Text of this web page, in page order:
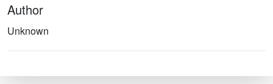
Author
Unknown